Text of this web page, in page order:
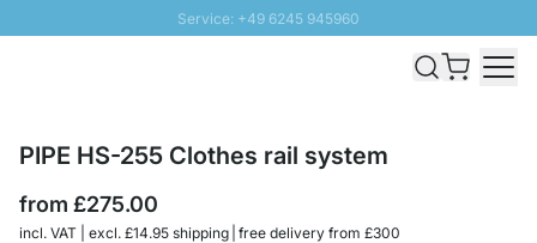
Service: +49 6245 945960
PIPE HS-255 Clothes rail system
from £275.00
incl. VAT | excl. £14.95 shipping | free delivery from £300